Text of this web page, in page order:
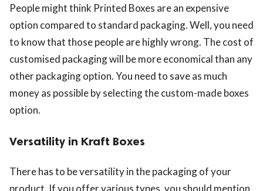
People might think Printed Boxes are an expensive
option compared to standard packaging. Well, you need
to know that those people are highly wrong. The cost of
customised packaging will be more economical than any
other packaging option. You need to save as much
money as possible by selecting the custom-made boxes
option.
Versatility in Kraft Boxes
There has to be versatility in the packaging of your
product. If you offer various types, you should mention